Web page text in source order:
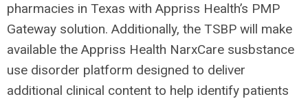
pharmacies in Texas with Appriss Health’s PMP
Gateway solution. Additionally, the TSBP will make
available the Appriss Health NarxCare susbstance
use disorder platform designed to deliver
additional clinical content to help identify patients